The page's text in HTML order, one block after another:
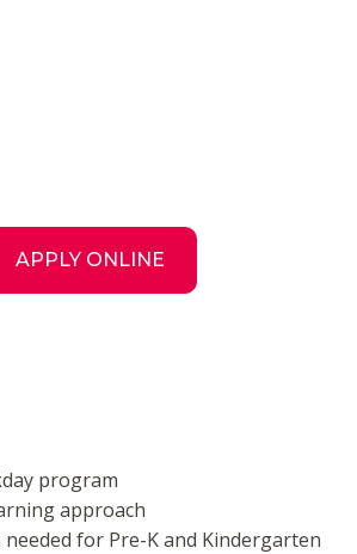
APPLY ONLINE
program
approach
needed for Pre-K and Kindergarten